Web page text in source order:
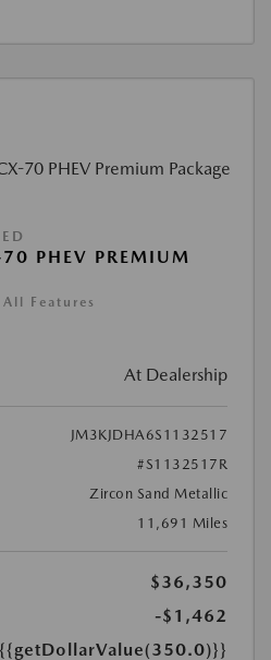
PHEV PREMIUM
Features
At Dealership
JM3KJDHA6S1132517
#S1132517R
Zircon Sand Metallic
11,691 Miles
$36,350
-$1,462
{{getDollarValue(350.0)}}